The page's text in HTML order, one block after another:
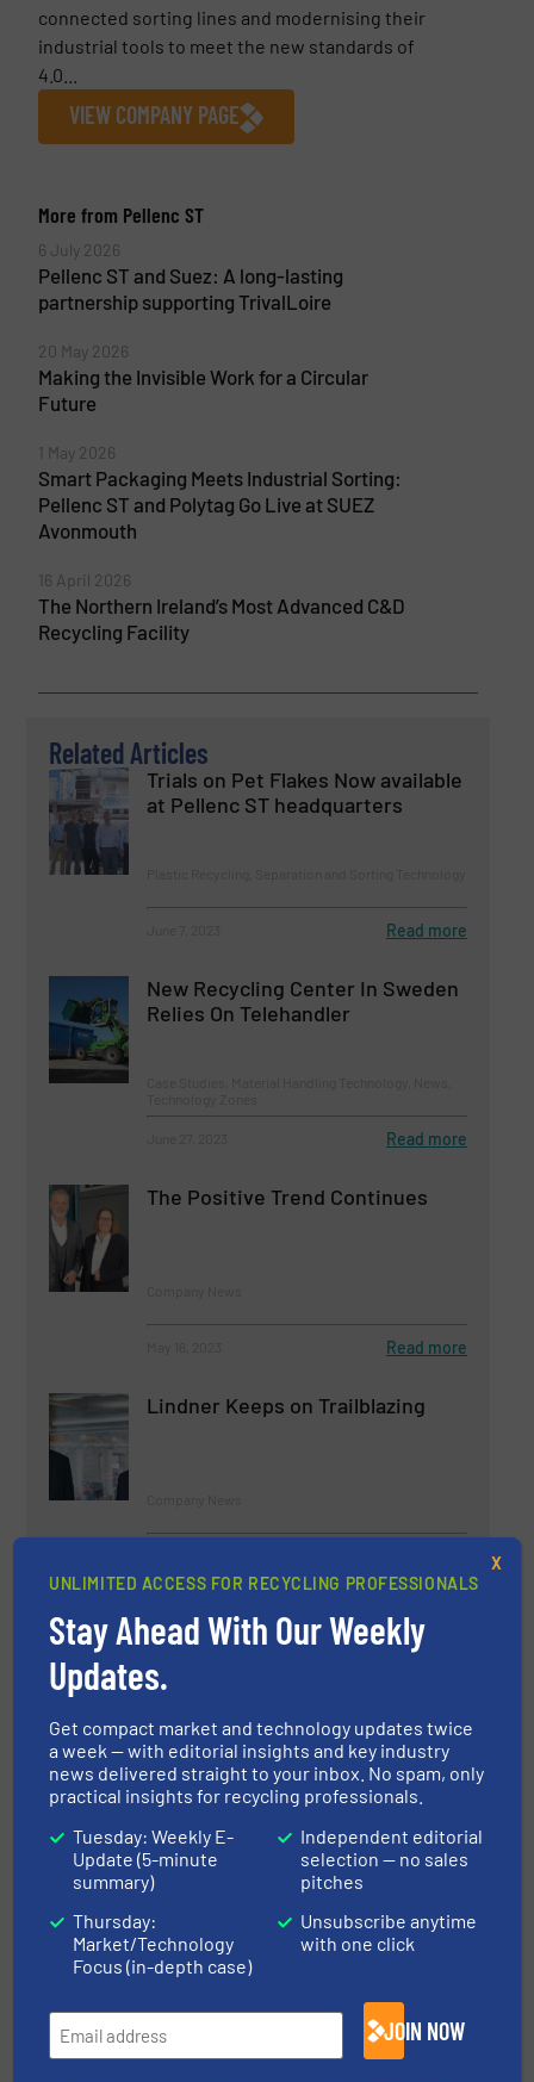
connected sorting lines and modernising their
industrial tools to meet the new standards of
4.0...
VIEW COMPANY PAGE
More from Pellenc ST
6 July 2026
Pellenc ST and Suez: A long-lasting
partnership supporting TrivalLoire
20 May 2026
Making the Invisible Work for a Circular
Future
1 May 2026
Smart Packaging Meets Industrial Sorting:
Pellenc ST and Polytag Go Live at SUEZ
Avonmouth
16 April 2026
The Northern Ireland’s Most Advanced C&D
Recycling Facility
Related Articles
Trials on Pet Flakes Now available
at Pellenc ST headquarters
Read more
New Recycling Center In Sweden
Relies On Telehandler
Read more
The Positive Trend Continues
Read more
Lindner Keeps on Trailblazing
Cretes opens Technology Center
in Wielsbeke
May 29, 2024 Read more
Technical Center
Company News, Plastic Recycling
November 20, 2024
UNLIMITED ACCESS FOR RECYCLING PROFESSIONALS
Stay Ahead With Our Weekly
Updates.
Get compact market and technology updates twice
a week — with editorial insights and key industry
news delivered straight to your inbox. No spam, only
practical insights for recycling professionals.
Tuesday: Weekly E-
Update (5-minute
summary)
Thursday:
Market/Technology
Focus (in-depth case)
Independent editorial
selection — no sales
pitches
Unsubscribe anytime
with one click
JOIN NOW
X